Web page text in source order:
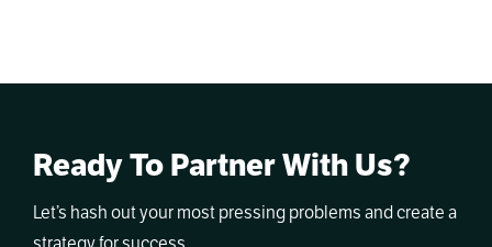
Ready To Partner With Us?
Let’s hash out your most pressing problems and create a